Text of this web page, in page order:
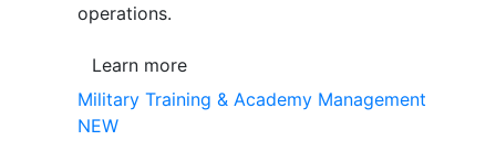
operations.
Learn more
Military Training & Academy Management
NEW